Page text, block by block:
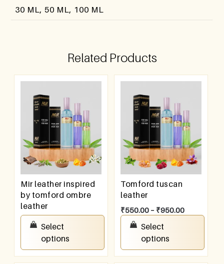
30 ML, 50 ML, 100 ML
Related Products
Mir leather inspired
by tomford ombre
leather
550.00
Select
options
Tomford tuscan
leather
₹550.00 – ₹950.00
Select
options